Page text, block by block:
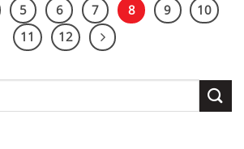
5 6 7 8 9
10
11
12